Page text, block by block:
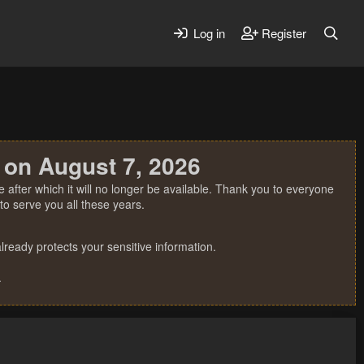
Log in Register
August 7, 2026
which it will no longer be available. Thank you to everyone
serve you all these years.
protects your sensitive information.